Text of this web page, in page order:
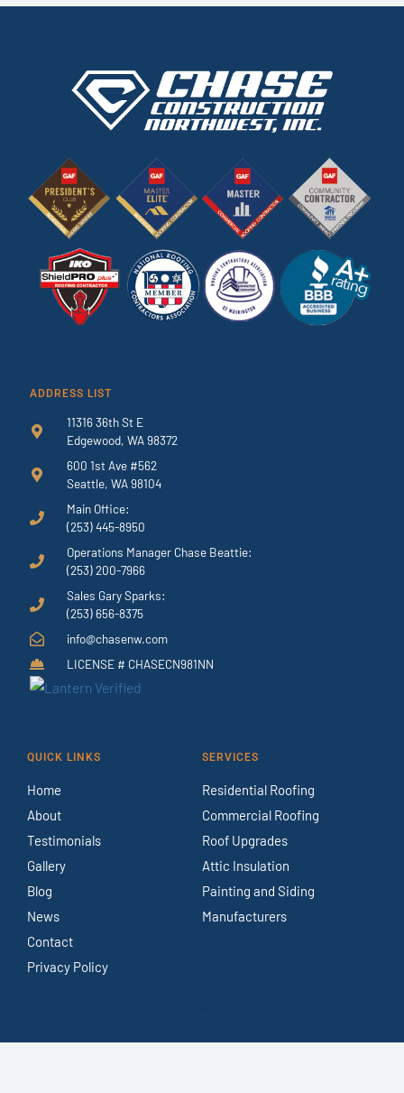
ADDRESS LIST
11316 36th St E
Edgewood, WA 98372
600 1st Ave #562
Seattle, WA 98104
Main Office:
(253) 445-8950
Operations Manager Chase Beattie:
(253) 200-7966
Sales Gary Sparks:
(253) 656-8375
info@chasenw.com
LICENSE # CHASECN981NN
QUICK LINKS
Home
About
Testimonials
Gallery
Blog
News
Contact
Privacy Policy
SERVICES
Residential Roofing
Commercial Roofing
Roof Upgrades
Attic Insulation
Painting and Siding
Manufacturers